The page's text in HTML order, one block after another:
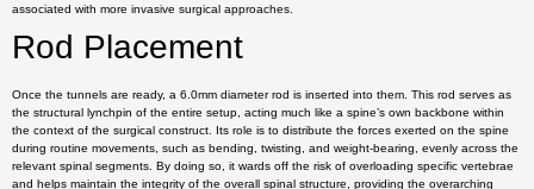
associated with more invasive surgical approaches.
Rod Placement
Once the tunnels are ready, a 6.0mm diameter rod is inserted into them. This rod serves as
the structural lynchpin of the entire setup, acting much like a spine’s own backbone within
the context of the surgical construct. Its role is to distribute the forces exerted on the spine
during routine movements, such as bending, twisting, and weight-bearing, evenly across the
relevant spinal segments. By doing so, it wards off the risk of overloading specific vertebrae
and helps maintain the integrity of the overall spinal structure, providing the overarching